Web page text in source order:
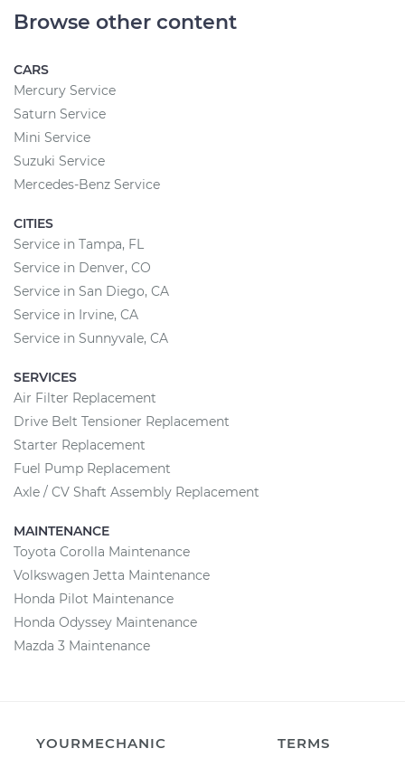
Browse other content
CARS
Mercury Service
Saturn Service
Mini Service
Suzuki Service
Mercedes-Benz Service
CITIES
Service in Tampa, FL
Service in Denver, CO
Service in San Diego, CA
Service in Irvine, CA
Service in Sunnyvale, CA
SERVICES
Air Filter Replacement
Drive Belt Tensioner Replacement
Starter Replacement
Fuel Pump Replacement
Axle / CV Shaft Assembly Replacement
MAINTENANCE
Toyota Corolla Maintenance
Volkswagen Jetta Maintenance
Honda Pilot Maintenance
Honda Odyssey Maintenance
Mazda 3 Maintenance
YOURMECHANIC
TERMS